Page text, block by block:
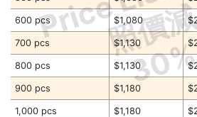
照價
600 pcs $1,080
700 pcs $1,130
800 pcs $1,130
900 pcs $1,180
1,000 pcs $1,180